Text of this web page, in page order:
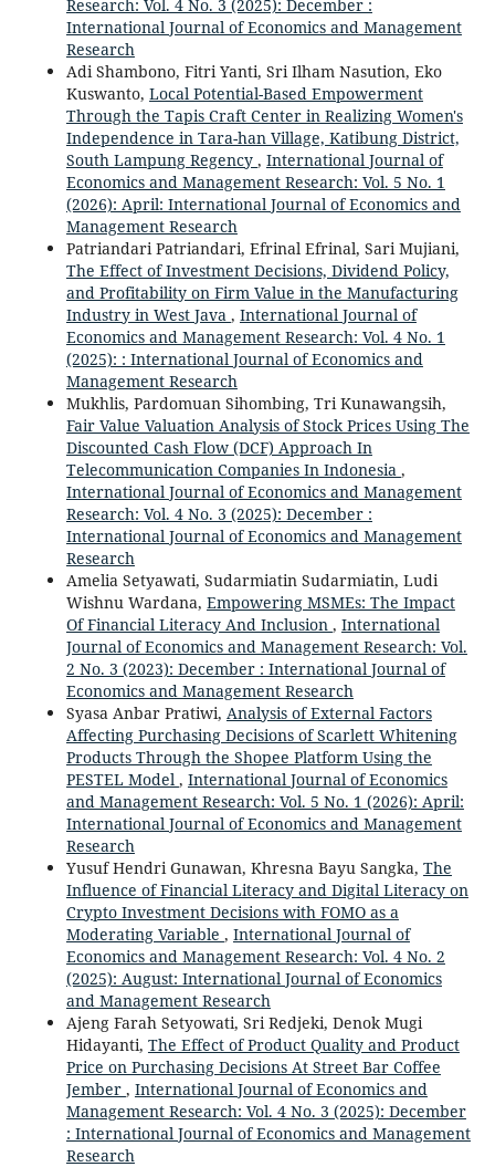
Research: Vol. 4 No. 3 (2025): December :
International Journal of Economics and Management
Research
Adi Shambono, Fitri Yanti, Sri Ilham Nasution, Eko
Kuswanto, Local Potential-Based Empowerment
Through the Tapis Craft Center in Realizing Women's
Independence in Tara-han Village, Katibung District,
South Lampung Regency , International Journal of
Economics and Management Research: Vol. 5 No. 1
(2026): April: International Journal of Economics and
Management Research
Patriandari Patriandari, Efrinal Efrinal, Sari Mujiani,
The Effect of Investment Decisions, Dividend Policy,
and Profitability on Firm Value in the Manufacturing
Industry in West Java , International Journal of
Economics and Management Research: Vol. 4 No. 1
(2025): : International Journal of Economics and
Management Research
Mukhlis, Pardomuan Sihombing, Tri Kunawangsih,
Fair Value Valuation Analysis of Stock Prices Using The
Discounted Cash Flow (DCF) Approach In
Telecommunication Companies In Indonesia ,
International Journal of Economics and Management
Research: Vol. 4 No. 3 (2025): December :
International Journal of Economics and Management
Research
Amelia Setyawati, Sudarmiatin Sudarmiatin, Ludi
Wishnu Wardana, Empowering MSMEs: The Impact
Of Financial Literacy And Inclusion , International
Journal of Economics and Management Research: Vol.
2 No. 3 (2023): December : International Journal of
Economics and Management Research
Syasa Anbar Pratiwi, Analysis of External Factors
Affecting Purchasing Decisions of Scarlett Whitening
Products Through the Shopee Platform Using the
PESTEL Model , International Journal of Economics
and Management Research: Vol. 5 No. 1 (2026): April:
International Journal of Economics and Management
Research
Yusuf Hendri Gunawan, Khresna Bayu Sangka, The
Influence of Financial Literacy and Digital Literacy on
Crypto Investment Decisions with FOMO as a
Moderating Variable , International Journal of
Economics and Management Research: Vol. 4 No. 2
(2025): August: International Journal of Economics
and Management Research
Ajeng Farah Setyowati, Sri Redjeki, Denok Mugi
Hidayanti, The Effect of Product Quality and Product
Price on Purchasing Decisions At Street Bar Coffee
Jember , International Journal of Economics and
Management Research: Vol. 4 No. 3 (2025): December
: International Journal of Economics and Management
Research